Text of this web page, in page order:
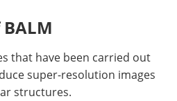
that have been carried out
super-resolution images
structures.